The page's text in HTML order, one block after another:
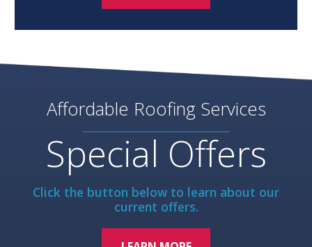
Affordable Roofing Services
Special Offers
Click the button below to learn about our
current offers.